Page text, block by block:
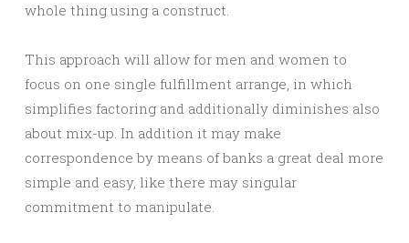
whole thing using a construct.
This approach will allow for men and women to
focus on one single fulfillment arrange, in which
simplifies factoring and additionally diminishes also
about mix-up. In addition it may make
correspondence by means of banks a great deal more
simple and easy, like there may singular
commitment to manipulate.